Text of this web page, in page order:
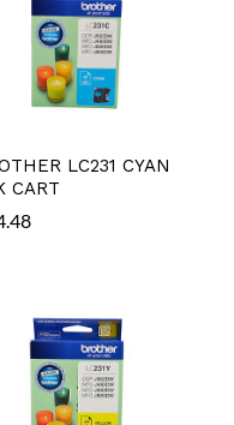
LC231 CYAN
CART